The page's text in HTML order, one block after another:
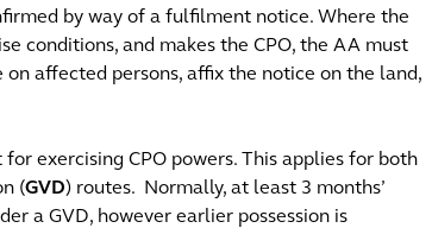
by way of a fulfilment notice. Where the
conditions, and makes the CPO, the AA must
affected persons, affix the notice on the land,
exercising CPO powers. This applies for both
(GVD) routes. Normally, at least 3 months’
a GVD, however earlier possession is